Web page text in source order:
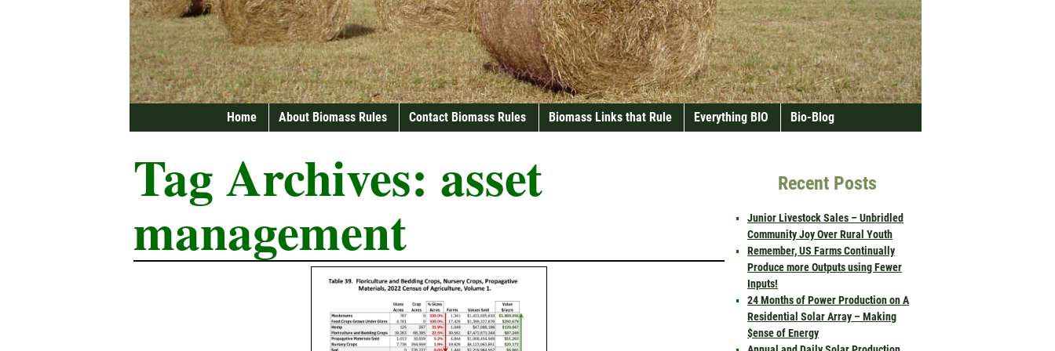
Home About Biomass Rules Contact Biomass Rules Biomass Links that Rule Everything BIO Bio-Blog
Tag Archives: asset
management
Recent Posts
Junior Livestock Sales – Unbridled
Community Joy Over Rural Youth
Remember, US Farms Continually
Produce more Outputs using Fewer
Inputs!
24 Months of Power Production on A
Residential Solar Array – Making
$ense of Energy